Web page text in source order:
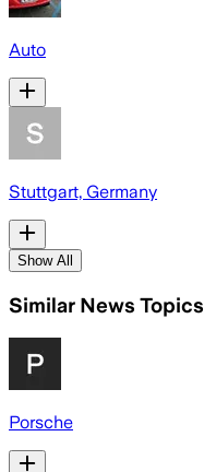
Auto
Stuttgart, Germany
Show All
Similar News Topics
Porsche